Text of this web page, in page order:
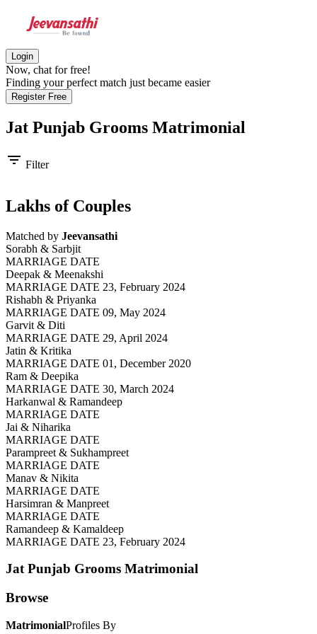
Login
Now, chat for free!
Finding your perfect match just became easier
Register Free
Jat Punjab Grooms Matrimonial
filter_list Filter
Lakhs of Couples
Matched by Jeevansathi
Sorabh & Sarbjit
MARRIAGE DATE
Deepak & Meenakshi
MARRIAGE DATE 23, February 2024
Rishabh & Priyanka
MARRIAGE DATE 09, May 2024
Garvit & Diti
MARRIAGE DATE 29, April 2024
Jatin & Kritika
MARRIAGE DATE 01, December 2020
Ram & Deepika
MARRIAGE DATE 30, March 2024
Harkanwal & Ramandeep
MARRIAGE DATE
Jai & Niharika
MARRIAGE DATE
Parampreet & Sukhampreet
MARRIAGE DATE
Manav & Nikita
MARRIAGE DATE
Harsimran & Manpreet
MARRIAGE DATE
Ramandeep & Kamaldeep
MARRIAGE DATE 23, February 2024
Jat Punjab Grooms Matrimonial
Browse
MatrimonialProfiles By